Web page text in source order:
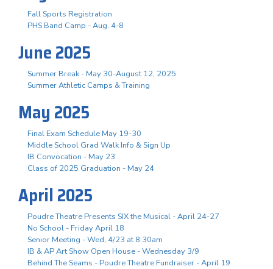
Fall Sports Registration
PHS Band Camp - Aug. 4-8
June 2025
Summer Break - May 30-August 12, 2025
Summer Athletic Camps & Training
May 2025
Final Exam Schedule May 19-30
Middle School Grad Walk Info & Sign Up
IB Convocation - May 23
Class of 2025 Graduation - May 24
April 2025
Poudre Theatre Presents SIX the Musical - April 24-27
No School - Friday April 18
Senior Meeting - Wed, 4/23 at 8:30am
IB & AP Art Show Open House - Wednesday 3/9
Behind The Seams - Poudre Theatre Fundraiser - April 19